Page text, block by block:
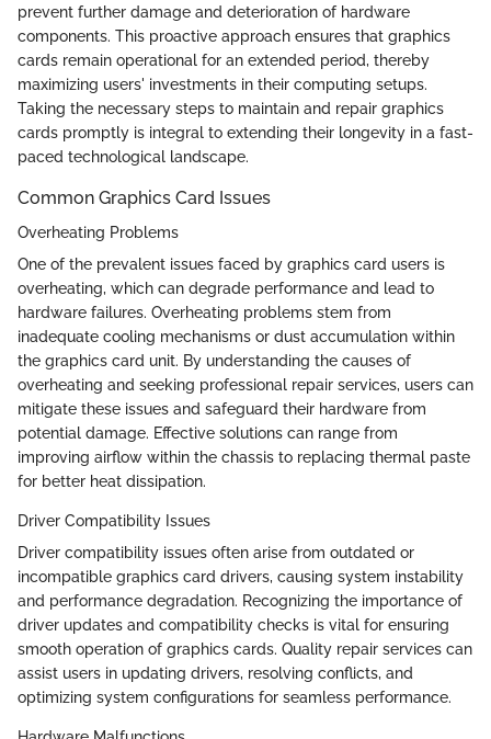
prevent further damage and deterioration of hardware
components. This proactive approach ensures that graphics
cards remain operational for an extended period, thereby
maximizing users' investments in their computing setups.
Taking the necessary steps to maintain and repair graphics
cards promptly is integral to extending their longevity in a fast-
paced technological landscape.
Common Graphics Card Issues
Overheating Problems
One of the prevalent issues faced by graphics card users is
overheating, which can degrade performance and lead to
hardware failures. Overheating problems stem from
inadequate cooling mechanisms or dust accumulation within
the graphics card unit. By understanding the causes of
overheating and seeking professional repair services, users can
mitigate these issues and safeguard their hardware from
potential damage. Effective solutions can range from
improving airflow within the chassis to replacing thermal paste
for better heat dissipation.
Driver Compatibility Issues
Driver compatibility issues often arise from outdated or
incompatible graphics card drivers, causing system instability
and performance degradation. Recognizing the importance of
driver updates and compatibility checks is vital for ensuring
smooth operation of graphics cards. Quality repair services can
assist users in updating drivers, resolving conflicts, and
optimizing system configurations for seamless performance.